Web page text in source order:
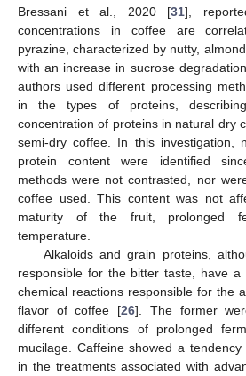
Bressani et al., 2020 [31],
concentrations in coffee are
pyrazine, characterized by nutty,
with an increase in sucrose
authors used different processing
in the types of proteins,
concentration of proteins in natural dry
semi-dry coffee. In this investigation,
protein content were identified
methods were not contrasted, nor
coffee used. This content was not
maturity of the fruit, prolonged
temperature.
Alkaloids and grain proteins,
responsible for the bitter taste, have
chemical reactions responsible for the
flavor of coffee [26]. The former
different conditions of prolonged
mucilage. Caffeine showed a
in the treatments associated with